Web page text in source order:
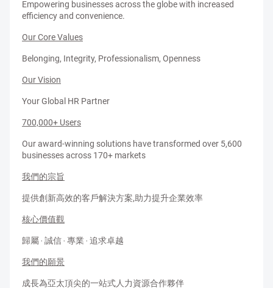
Empowering businesses across the globe with increased
efficiency and convenience.
Our Core Values
Belonging, Integrity, Professionalism, Openness
Our Vision
Your Global HR Partner
700,000+ Users
Our award-winning solutions have transformed over 5,600
businesses across 170+ markets
我們的宗旨
提供創新高效的客戶解決方案,助力提升企業效率
核心價值觀
歸屬 ‧ 誠信 ‧ 專業 ‧ 追求卓越
我們的願景
成長為亞太頂尖的一站式人力資源合作夥伴